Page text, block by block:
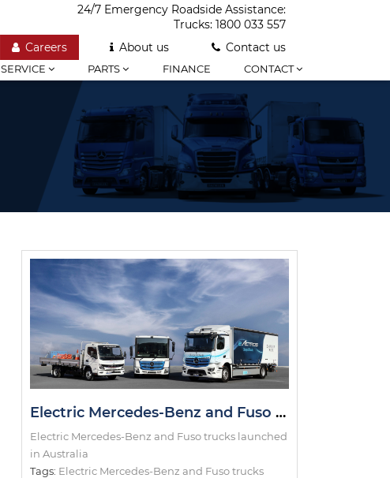
24/7 Emergency Roadside Assistance:
Trucks: 1800 033 557
Careers
About us Contact us
SERVICE PARTS FINANCE CONTACT
Electric Mercedes-Benz and Fuso trucks launched in Australia
Electric Mercedes-Benz and Fuso trucks launched
in Australia
Tags: Electric Mercedes-Benz and Fuso trucks